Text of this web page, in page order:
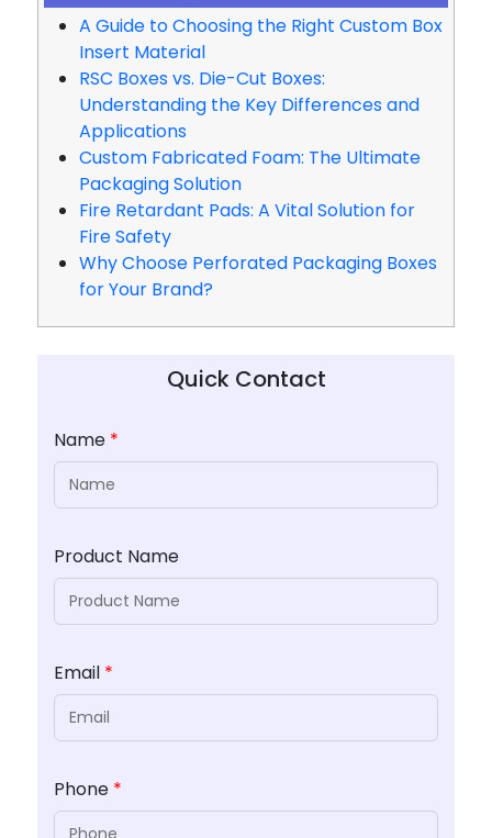
A Guide to Choosing the Right Custom Box
Insert Material
RSC Boxes vs. Die-Cut Boxes:
Understanding the Key Differences and
Applications
Custom Fabricated Foam: The Ultimate
Packaging Solution
Fire Retardant Pads: A Vital Solution for
Fire Safety
Why Choose Perforated Packaging Boxes
for Your Brand?
Quick Contact
Name *
Product Name
Email *
Phone *